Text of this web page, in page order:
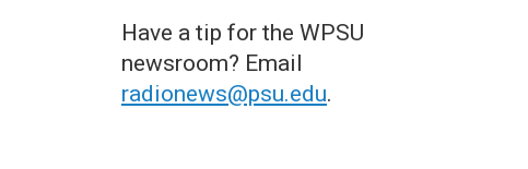
Have a tip for the WPSU
newsroom? Email
radionews@psu.edu.